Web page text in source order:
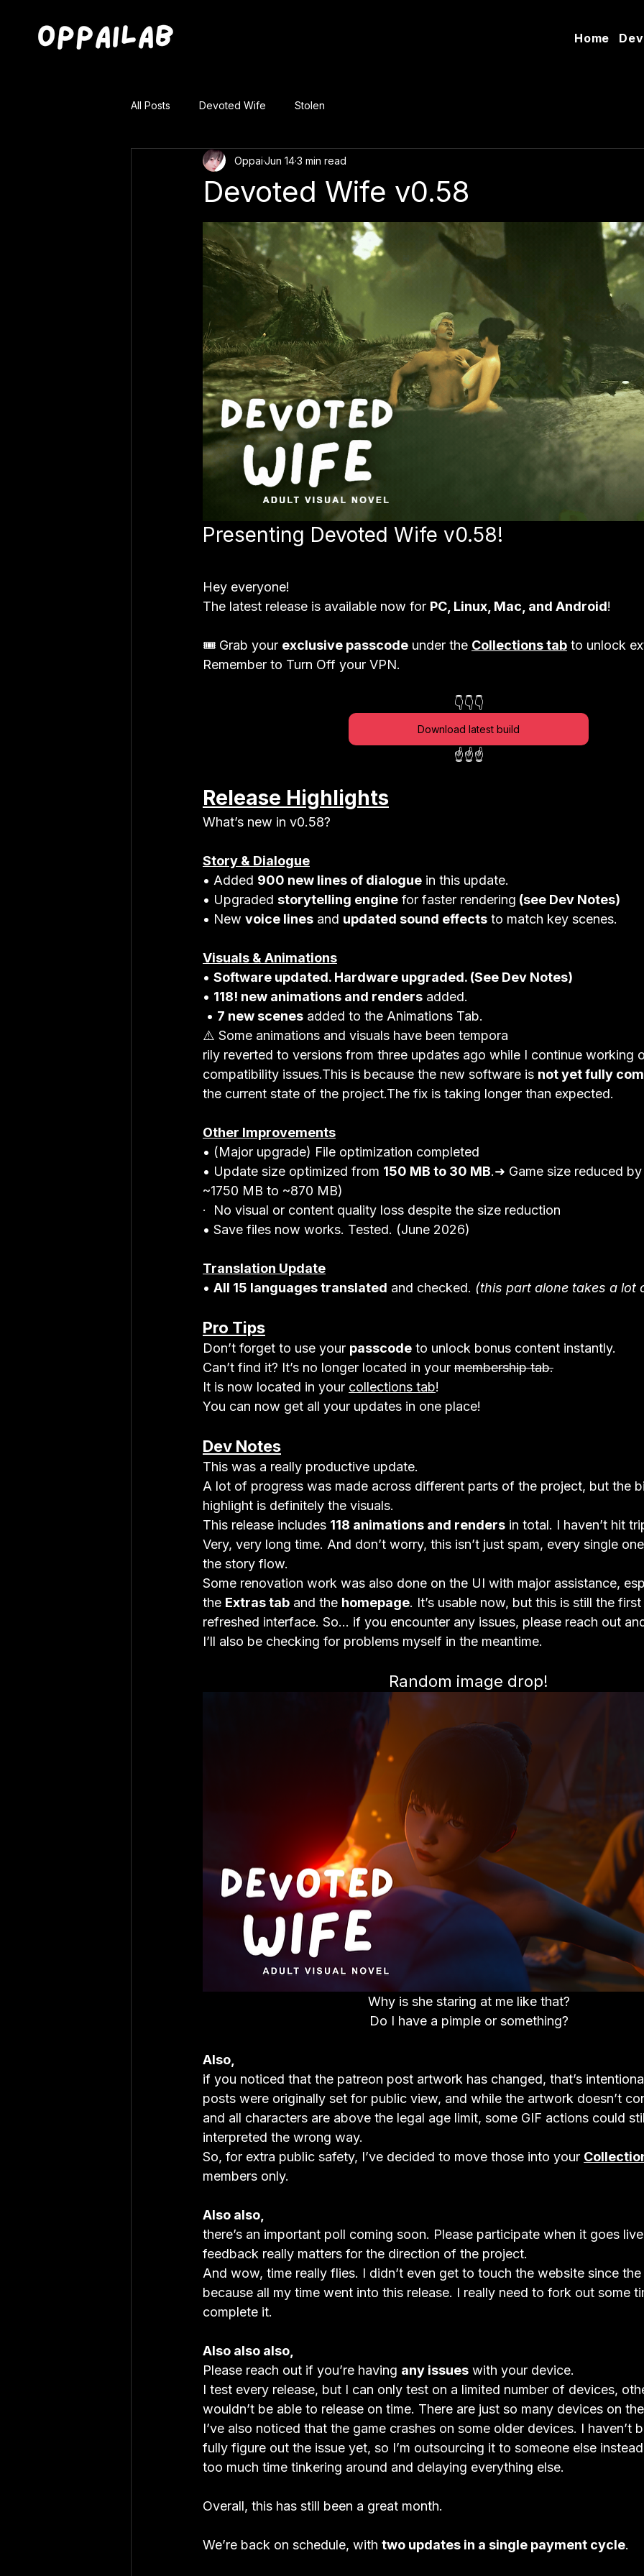
Home
All Posts Devoted Wife Stolen
Devoted Wife v0.58
OppaiJun 143 min read
Presenting Devoted Wife v0.58!
Hey everyone!
The latest release is available now for PC, Linux, Mac, and Android!
🎟 Grab your exclusive passcode under the Collections tab to unlock
Remember to Turn Off your VPN.
👇👇👇
Download latest build
☝️☝️☝️
Release Highlights
What’s new in v0.58?
Story & Dialogue
• Added 900 new lines of dialogue in this update.
• Upgraded storytelling engine for faster rendering (see Dev Notes)
• New voice lines and updated sound effects to match key scenes.
Visuals & Animations
• Software updated. Hardware upgraded. (See Dev Notes)
• 118! new animations and renders added.
• 7 new scenes added to the Animations Tab.
⚠️ Some animations and visuals have been tempora
rily reverted to versions from three updates ago while I continue working
compatibility issues.This is because the new software is not yet fully
the current state of the project.The fix is taking longer than expected.
Other Improvements
• (Major upgrade) File optimization completed
• Update size optimized from 150 MB to 30 MB.➜ Game size reduced by
~1750 MB to ~870 MB)
·  No visual or content quality loss despite the size reduction
• Save files now works. Tested. (June 2026)
Translation Update
• All 15 languages translated and checked. (this part alone takes a lot
Pro Tips
Don’t forget to use your passcode to unlock bonus content instantly.
Can’t find it? It’s no longer located in your membership tab.
It is now located in your collections tab!
You can now get all your updates in one place!
Dev Notes
This was a really productive update.
A lot of progress was made across different parts of the project, but the
highlight is definitely the visuals.
This release includes 118 animations and renders in total. I haven’t hit
Very, very long time. And don’t worry, this isn’t just spam, every single
the story flow.
Some renovation work was also done on the UI with major assistance,
the Extras tab and the homepage. It’s usable now, but this is still the
refreshed interface. So… if you encounter any issues, please reach out
I’ll also be checking for problems myself in the meantime.
Random image drop!
Why is she staring at me like that?
Do I have a pimple or something?
Also,
if you noticed that the patreon post artwork has changed, that’s
posts were originally set for public view, and while the artwork doesn’t
and all characters are above the legal age limit, some GIF actions could
interpreted the wrong way.
So, for extra public safety, I’ve decided to move those into your
members only.
Also also,
there’s an important poll coming soon. Please participate when it goes
feedback really matters for the direction of the project.
And wow, time really flies. I didn’t even get to touch the website since
because all my time went into this release. I really need to fork out some
complete it.
Also also also,
Please reach out if you’re having any issues with your device.
I test every release, but I can only test on a limited number of devices,
wouldn’t be able to release on time. There are just so many devices on
I’ve also noticed that the game crashes on some older devices. I haven’t
fully figure out the issue yet, so I’m outsourcing it to someone else
too much time tinkering around and delaying everything else.
Overall, this has still been a great month.
We’re back on schedule, with two updates in a single payment cycle.